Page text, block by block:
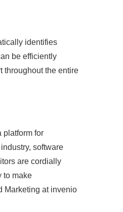
identifies
be efficiently
throughout the entire
platform for
software
are cordially
to make
Marketing at invenio